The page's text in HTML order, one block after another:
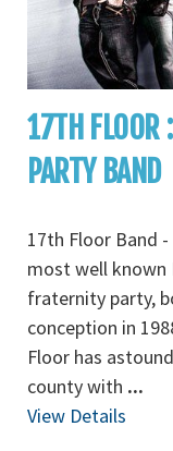
17TH FLOOR
PARTY BAND
17th Floor Band
most well known
fraternity party,
conception in
Floor has
county with ...
View Details